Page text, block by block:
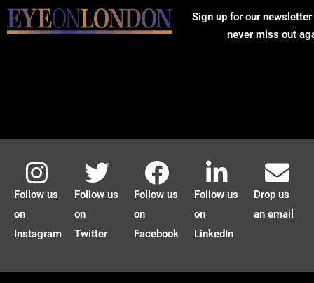
Sign up for our
never miss out
Follow us
on
Instagram
Follow us
on
Twitter
Follow us
on
Facebook
Follow us
on
LinkedIn
Drop us
an email